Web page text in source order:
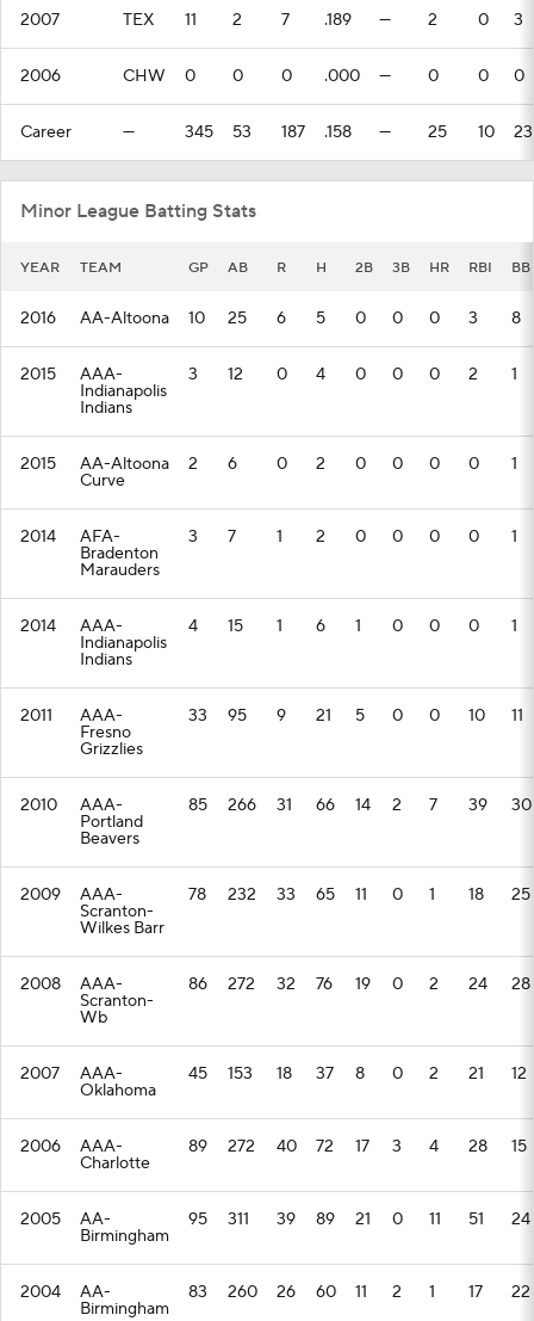
2007 TEX 11 2 7 .189 — 2 0 3
2006 CHW 0 0 0 .000 — 0 0 0
Career — 345 53 187 .158 — 25 10 23
Minor League Batting Stats
YEAR TEAM GP AB R H 2B 3B HR RBI BB
2016 AA-Altoona 10 25 6 5 0 0 0 3 8
2015 AAA-
Indianapolis
Indians
3 12 0 4 0 0 0 2 1
2015 AA-Altoona
Curve
2 6 0 2 0 0 0 0 1
2014 AFA-
Bradenton
Marauders
3 7 1 2 0 0 0 0 1
2014 AAA-
Indianapolis
Indians
4 15 1 6 1 0 0 0 1
2011 AAA-
Fresno
Grizzlies
33 95 9 21 5 0 0 10 11
2010 AAA-
Portland
Beavers
85 266 31 66 14 2 7 39 30
2009 AAA-
Scranton-
Wilkes Barr
78 232 33 65 11 0 1 18 25
2008 AAA-
Scranton-
Wb
86 272 32 76 19 0 2 24 28
2007 AAA-
Oklahoma
45 153 18 37 8 0 2 21 12
2006 AAA-
Charlotte
89 272 40 72 17 3 4 28 15
2005 AA-
Birmingham
95 311 39 89 21 0 11 51 24
2004 AA-
Birmingham
83 260 26 60 11 2 1 17 22